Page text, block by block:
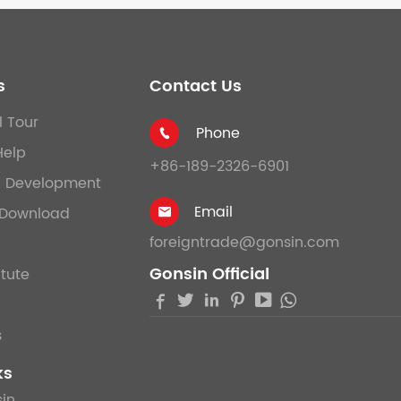
Tour
Development
Contact Us

Phone
+86-189-2326-6901

Email
foreigntrade@gonsin.com
Gonsin Official
    